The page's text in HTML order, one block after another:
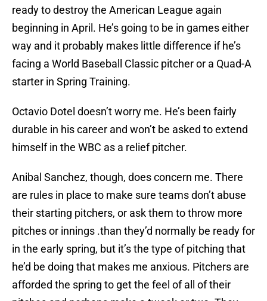
ready to destroy the American League again
beginning in April. He’s going to be in games either
way and it probably makes little difference if he’s
facing a World Baseball Classic pitcher or a Quad-A
starter in Spring Training.
Octavio Dotel doesn’t worry me. He’s been fairly
durable in his career and won’t be asked to extend
himself in the WBC as a relief pitcher.
Anibal Sanchez, though, does concern me. There
are rules in place to make sure teams don’t abuse
their starting pitchers, or ask them to throw more
pitches or innings .than they’d normally be ready for
in the early spring, but it’s the type of pitching that
he’d be doing that makes me anxious. Pitchers are
afforded the spring to get the feel of all of their